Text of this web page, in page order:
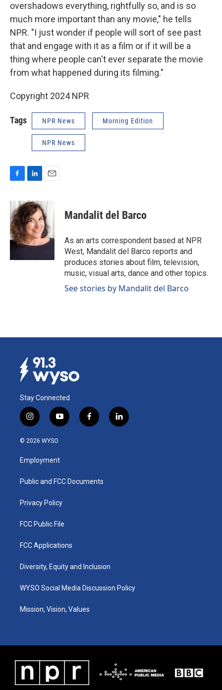
overshadows everything, rightfully so, and is so
much more important than any movie," he tells
NPR. "I just wonder if people will sort of see past
that and engage with it as a film or if it will be a
thing where people can't ever separate the movie
from what happened during its filming."
Copyright 2024 NPR
Tags NPR News Morning Edition
NPR News
c
e
b
o
o
n
k
e
d
I
n
a
i
l
Mandalit del Barco
As an arts correspondent based at NPR
West, Mandalit del Barco reports and
produces stories about film, television,
music, visual arts, dance and other topics.
See stories by Mandalit del Barco
Stay Connected
i
n
s
a
g
a
y
o
u
b
f
a
k
l
i
© 2026 WYSO
Employment
Public and FCC Documents
Privacy Policy
FCC Public File
FCC Applications
Diversity, Equity and Inclusion
WYSO Social Media Discussion Policy
Mission, Vision, Values